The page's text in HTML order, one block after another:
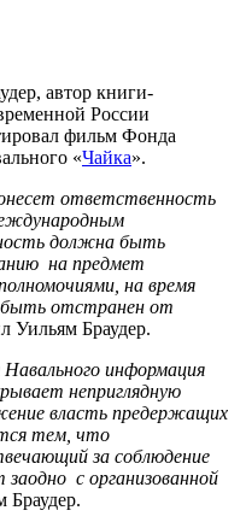
автор книги-
России
фильм Фонда
«Чайка».
ответственность
должна быть
на предмет
на время
быть отстранен от
Уильям Браудер.
информация
неприглядную
власть предержащих
тем, что
за соблюдение
с организованной
Браудер.